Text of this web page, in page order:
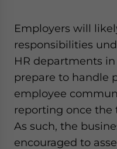
Employers will
responsibilities
HR departments
prepare to handle
employee
reporting once the
As such, the
encouraged to